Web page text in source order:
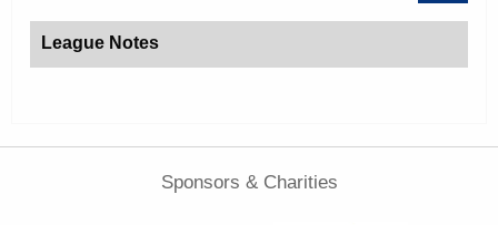
League Notes
Sponsors & Charities